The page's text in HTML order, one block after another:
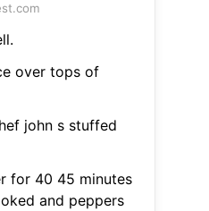
over tops of
john s stuffed
for 40 45 minutes
and peppers